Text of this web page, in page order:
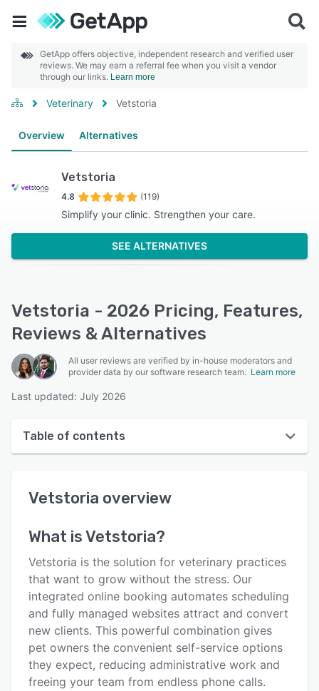
GetApp offers objective, independent research and verified user
reviews. We may earn a referral fee when you visit a vendor
through our links. Learn more
Veterinary Vetstoria
Overview Alternatives
Vetstoria
4.8 (119)
Simplify your clinic. Strengthen your care.
SEE ALTERNATIVES
Vetstoria - 2026 Pricing, Features,
Reviews & Alternatives
All user reviews are verified by in-house moderators and
provider data by our software research team. Learn more
Last updated: July 2026
Table of contents
User interface
Key features
Alternatives
Pricing
Integrations
Support options
Vetstoria overview
What isVetstoria?
Vetstoria is the solution for veterinary practices
that want to grow without the stress. Our
integrated online booking automates scheduling
and fully managed websites attract and convert
new clients. This powerful combination gives
pet owners the convenient self-service options
they expect, reducing administrative work and
freeing your team from endless phone calls.